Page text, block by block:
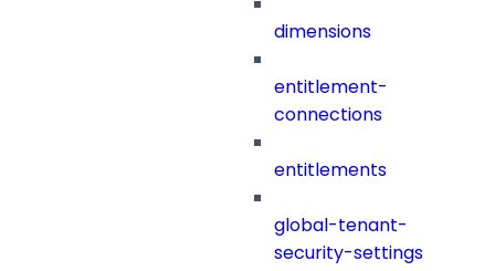
dimensions
entitlement-
connections
entitlements
global-tenant-
security-settings